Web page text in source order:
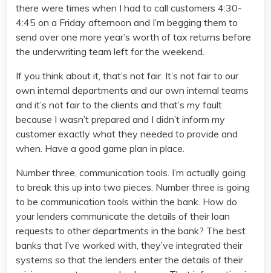
there were times when I had to call customers 4:30-
4:45 on a Friday afternoon and I’m begging them to
send over one more year’s worth of tax returns before
the underwriting team left for the weekend.
If you think about it, that’s not fair. It’s not fair to our
own internal departments and our own internal teams
and it’s not fair to the clients and that’s my fault
because I wasn’t prepared and I didn’t inform my
customer exactly what they needed to provide and
when. Have a good game plan in place.
Number three, communication tools. I’m actually going
to break this up into two pieces. Number three is going
to be communication tools within the bank. How do
your lenders communicate the details of their loan
requests to other departments in the bank? The best
banks that I’ve worked with, they’ve integrated their
systems so that the lenders enter the details of their